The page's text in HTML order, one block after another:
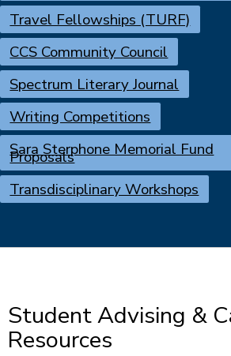
Travel Fellowships (TURF)
CCS Community Council
Spectrum Literary Journal
Writing Competitions
Sara Sterphone Memorial Fund
Proposals
Transdisciplinary Workshops
Student Advising &
Resources